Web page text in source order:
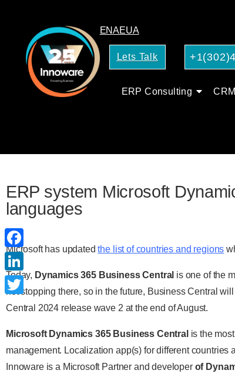
ENAEUA
Lets Talk
ERP Consulting
ERP system Microsoft
languages
Microsoft has updatedthe list of countries and regions
Today, Dynamics 365 Business Central is one of the
not stopping there, so in the future, Business Central
Central 2024 release wave 2 at the end of August.
Microsoft Dynamics 365 Business Central is the
management. Localization app(s) for different
Innoware is a Microsoft Partner and developer of
Facebook
LinkedIn
Twitter